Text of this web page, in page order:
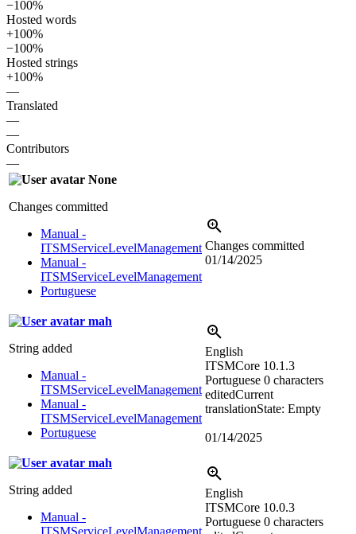
−100%
Hosted words
+100%
−100%
Hosted strings
+100%
—
Translated
—
—
Contributors
—
None
Changes committed
Manual -
ITSMServiceLevelManagement
Manual -
ITSMServiceLevelManagement
Portuguese
Changes committed
01/14/2025
mah
String added
Manual -
ITSMServiceLevelManagement
Manual -
ITSMServiceLevelManagement
Portuguese
English
ITSMCore 10.1.3
Portuguese 0 characters
editedCurrent
translationState: Empty
01/14/2025
mah
String added
Manual -
ITSMServiceLevelManagement
English
ITSMCore 10.0.3
Portuguese 0 characters